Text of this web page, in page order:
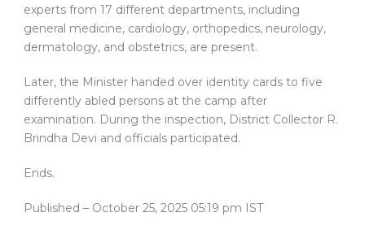
experts from 17 different departments, including
general medicine, cardiology, orthopedics, neurology,
dermatology, and obstetrics, are present.
Later, the Minister handed over identity cards to five
differently abled persons at the camp after
examination. During the inspection, District Collector R.
Brindha Devi and officials participated.
Ends.
Published – October 25, 2025 05:19 pm IST